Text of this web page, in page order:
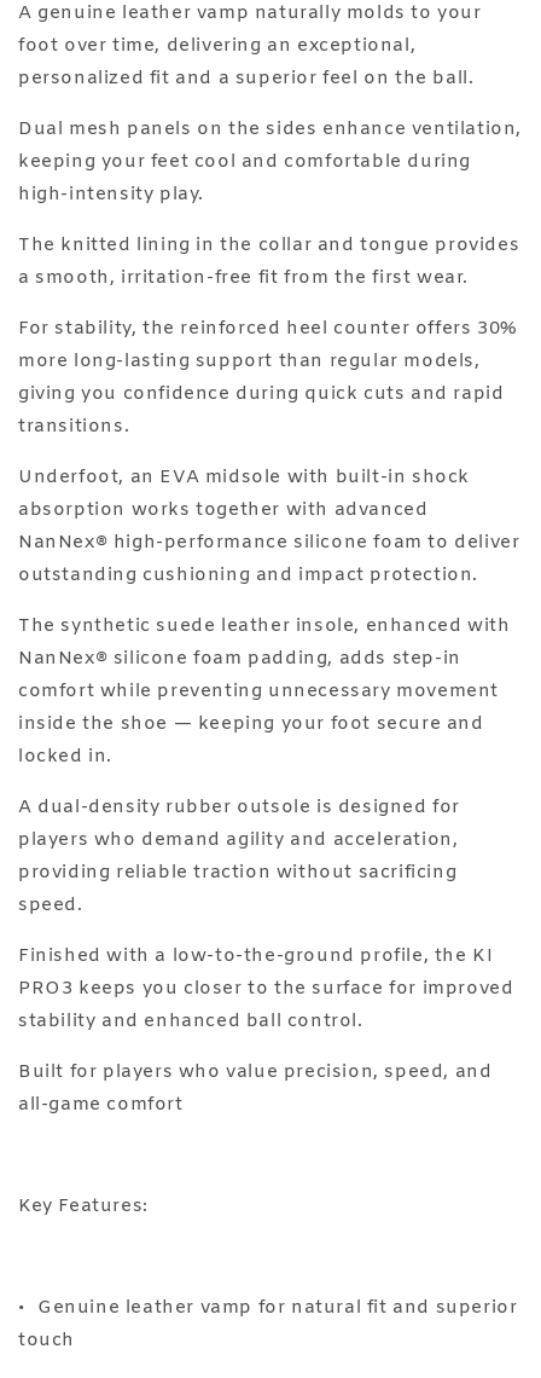
A genuine leather vamp naturally molds to your
foot over time, delivering an exceptional,
personalized fit and a superior feel on the ball.
Dual mesh panels on the sides enhance ventilation,
keeping your feet cool and comfortable during
high-intensity play.
The knitted lining in the collar and tongue provides
a smooth, irritation-free fit from the first wear.
For stability, the reinforced heel counter offers 30%
more long-lasting support than regular models,
giving you confidence during quick cuts and rapid
transitions.
Underfoot, an EVA midsole with built-in shock
absorption works together with advanced
NanNex®️ high-performance silicone foam to deliver
outstanding cushioning and impact protection.
The synthetic suede leather insole, enhanced with
NanNex®️ silicone foam padding, adds step-in
comfort while preventing unnecessary movement
inside the shoe — keeping your foot secure and
locked in.
A dual-density rubber outsole is designed for
players who demand agility and acceleration,
providing reliable traction without sacrificing
speed.
Finished with a low-to-the-ground profile, the KI
PRO3 keeps you closer to the surface for improved
stability and enhanced ball control.
Built for players who value precision, speed, and
all-game comfort
Key Features:
•⁠ ⁠Genuine leather vamp for natural fit and superior
touch